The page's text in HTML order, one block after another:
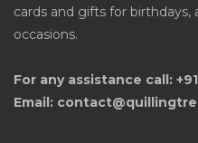
cards and gifts for birthdays,
occasions.
For any assistance call:
Email: